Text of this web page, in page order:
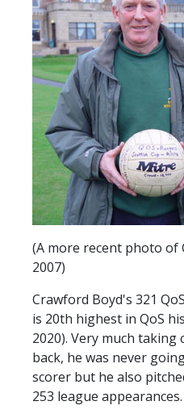
(A more recent photo of
2007)
Crawford Boyd's 321
is 20th highest in QoS
2020). Very much
back, he was never
scorer but he also
253 league appearances.